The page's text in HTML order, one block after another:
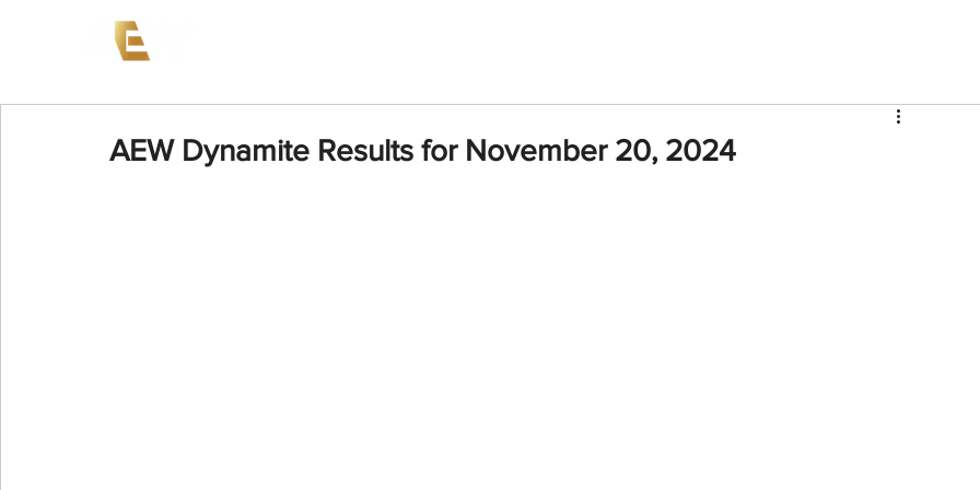
AEW Dynamite Results for November 20, 2024